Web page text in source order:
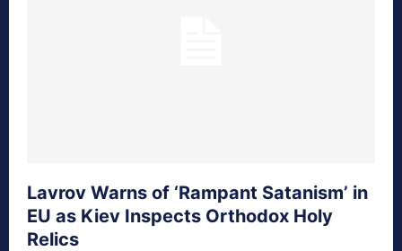
Lavrov Warns of ‘Rampant Satanism’ in
EU as Kiev Inspects Orthodox Holy
Relics